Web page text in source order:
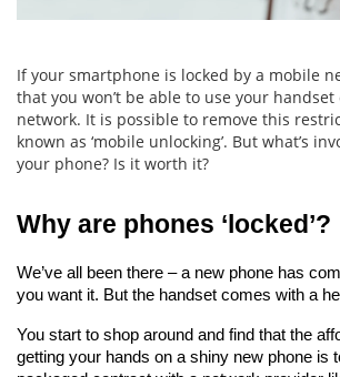
If your smartphone is locked by a mobile
that you won’t be able to use your
network. It is possible to remove this
known as ‘mobile unlocking’. But what’s
your phone? Is it worth it?
Why are phones ‘locked’?
We’ve all been there – a new phone has
you want it. But the handset comes with a
You start to shop around and find that the
getting your hands on a shiny new phone is